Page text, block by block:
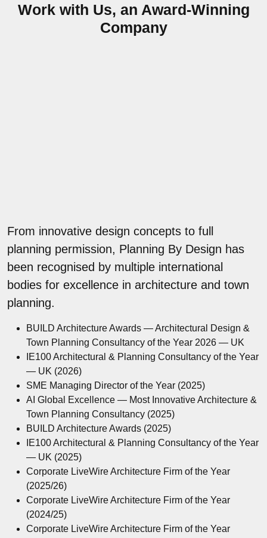
Work with Us, an Award-Winning
Company
From innovative design concepts to full
planning permission, Planning By Design has
been recognised by multiple international
bodies for excellence in architecture and town
planning.
BUILD Architecture Awards — Architectural Design &
Town Planning Consultancy of the Year 2026 — UK
IE100 Architectural & Planning Consultancy of the Year
— UK (2026)
SME Managing Director of the Year (2025)
AI Global Excellence — Most Innovative Architecture &
Town Planning Consultancy (2025)
BUILD Architecture Awards (2025)
IE100 Architectural & Planning Consultancy of the Year
— UK (2025)
Corporate LiveWire Architecture Firm of the Year
(2025/26)
Corporate LiveWire Architecture Firm of the Year
(2024/25)
Corporate LiveWire Architecture Firm of the Year